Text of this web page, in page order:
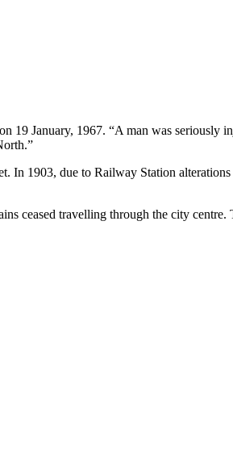
on 19 January, 1967. “A man was seriously
In 1903, due to Railway Station
ceased travelling through the city